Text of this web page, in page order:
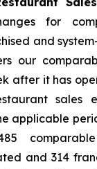
for
and
our
after it has
sales
applicable
and 314